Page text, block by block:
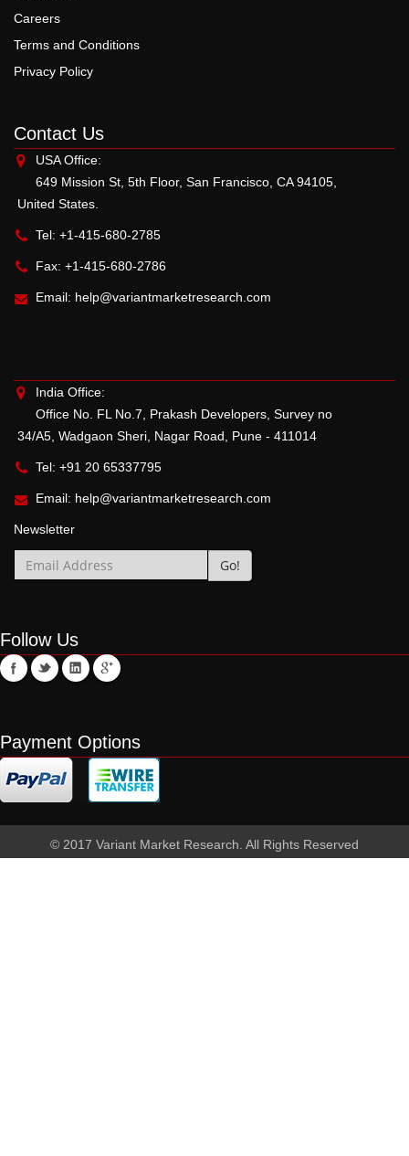
Careers
Terms and Conditions
Privacy Policy
Contact Us
USA Office:
649 Mission St, 5th Floor, San Francisco, CA 94105,
United States.
Tel: +1-415-680-2785
Fax: +1-415-680-2786
Email: help@variantmarketresearch.com
India Office:
Office No. FL No.7, Prakash Developers, Survey no
34/A5, Wadgaon Sheri, Nagar Road, Pune - 411014
Tel: +91 20 65337795
Email: help@variantmarketresearch.com
Newsletter
Follow Us
Payment Options
© 2017 Variant Market Research. All Rights Reserved